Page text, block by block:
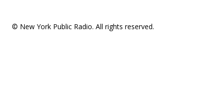
© New York Public Radio. All rights reserved.